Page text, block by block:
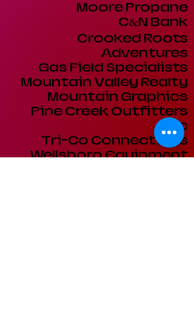
Moore Propane
C&N Bank
Crooked Roots
Adventures
Gas Field Specialists
Mountain Valley Realty
Mountain Graphics
Pine Creek Outfitters
Inc
Tri-Co Connections
Wellsboro Equipment